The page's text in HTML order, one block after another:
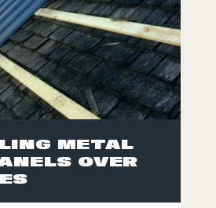
METAL
OVER